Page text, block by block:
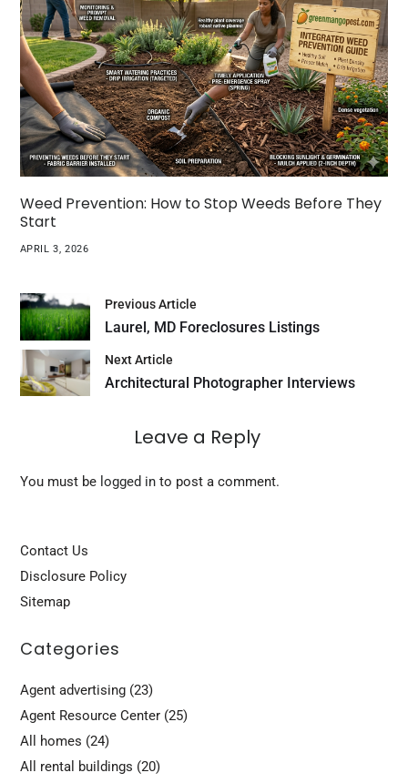
Weed Prevention: How to Stop Weeds Before They
Start
APRIL 3, 2026
Previous Article
Laurel, MD Foreclosures Listings
Next Article
Architectural Photographer Interviews
Leave a Reply
You must be logged into post a comment.
Contact Us
Disclosure Policy
Sitemap
Categories
Agent advertising(23)
Agent Resource Center(25)
All homes (24)
All rental buildings (20)